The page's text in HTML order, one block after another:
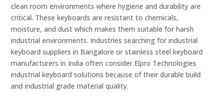
clean room environments where hygiene and durability are
critical. These keyboards are resistant to chemicals,
moisture, and dust which makes them suitable for harsh
industrial environments. Industries searching for industrial
keyboard suppliers in Bangalore or stainless steel keyboard
manufacturers in India often consider Elpro Technologies
industrial keyboard solutions because of their durable build
and industrial grade material quality.